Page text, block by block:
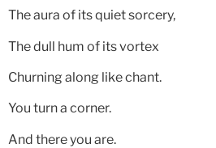
The aura of its quiet sorcery,
The dull hum of its vortex
Churning along like chant.
You turn a corner.
And there you are.